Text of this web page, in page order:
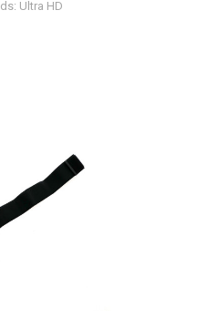
Ultra HD